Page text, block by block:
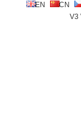
EN
CN
V3